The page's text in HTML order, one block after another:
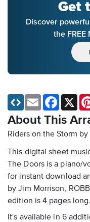
Get
Discover
the FREE
About This
Riders on the Storm
This digital sheet
The Doors is a piano/
for instant download
by Jim Morrison,
edition is 4 pages
It's available in 6
Email Facebook
X